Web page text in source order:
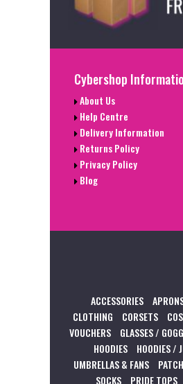
Cybershop
About Us
Help Centre
Delivery Information
Returns Policy
Privacy Policy
Blog
ACCESSORIES
CLOTHING
CORSETS
VOUCHERS
GLASSES /
HOODIES
HOODIES /
UMBRELLAS & FANS
SOCKS
PRIDE TOPS